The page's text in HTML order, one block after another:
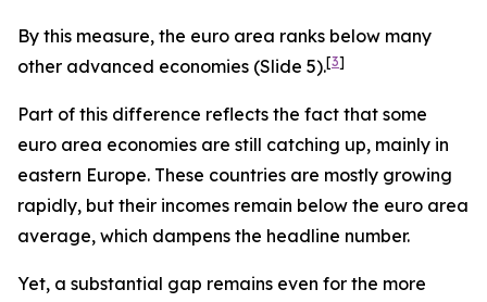
By this measure, the euro area ranks below many
other advanced economies (Slide 5).[3]
Part of this difference reflects the fact that some
euro area economies are still catching up, mainly in
eastern Europe. These countries are mostly growing
rapidly, but their incomes remain below the euro area
average, which dampens the headline number.
Yet, a substantial gap remains even for the more